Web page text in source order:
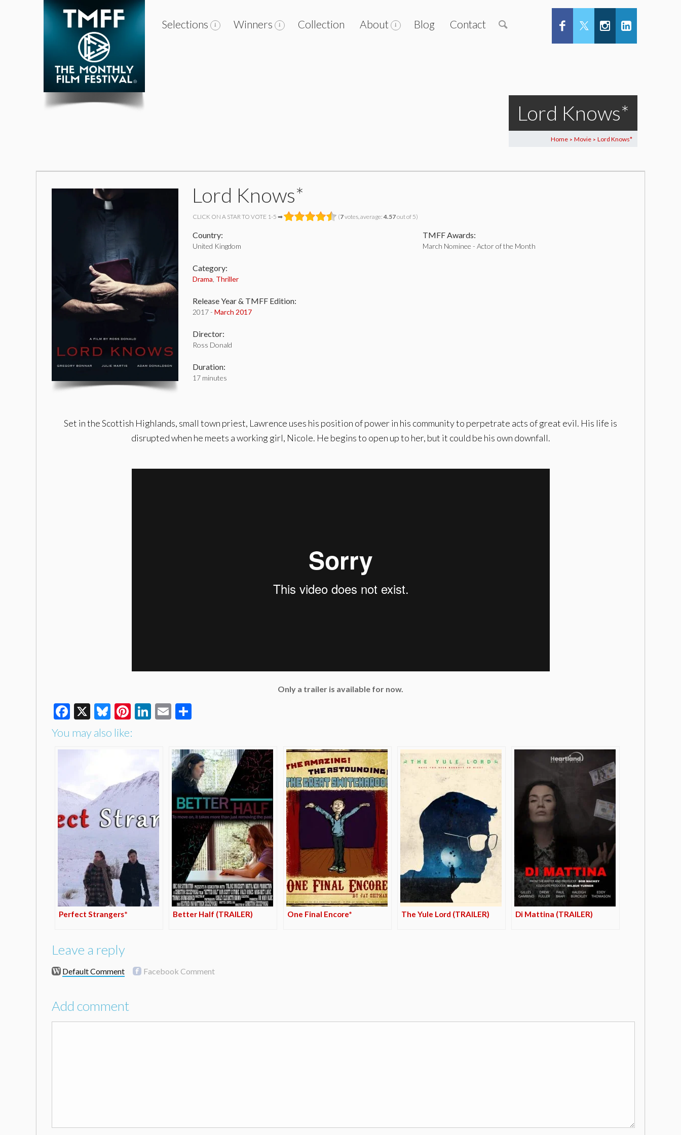
Selections Winners Collection About Blog Contact
Lord Knows*
Home > Movie > Lord Knows*
Lord Knows*
CLICK ON A STAR TO VOTE 1-5 ➡ (7votes, average: 4.57out of 5)
Country:
United Kingdom
Category:
Drama Thriller
Release Year & TMFF Edition:
2017 - March 2017
Director:
Ross Donald
Duration:
17 minutes
TMFF Awards:
March Nominee - Actor of the Month
Set in the Scottish Highlands, small town priest, Lawrence uses his position of power in his community to perpetrate acts of great evil. His life is
disrupted when he meets a working girl, Nicole. He begins to open up to her, but it could be his own downfall.
Only a trailer is available for now.
Facebook
X Bluesky
Pinterest
LinkedIn
Email
You may also like:
Perfect Strangers* Better Half (TRAILER) One Final Encore* The Yule Lord (TRAILER) Di Mattina (TRAILER)
Leave a reply
Default Comment Facebook Comment
Add comment